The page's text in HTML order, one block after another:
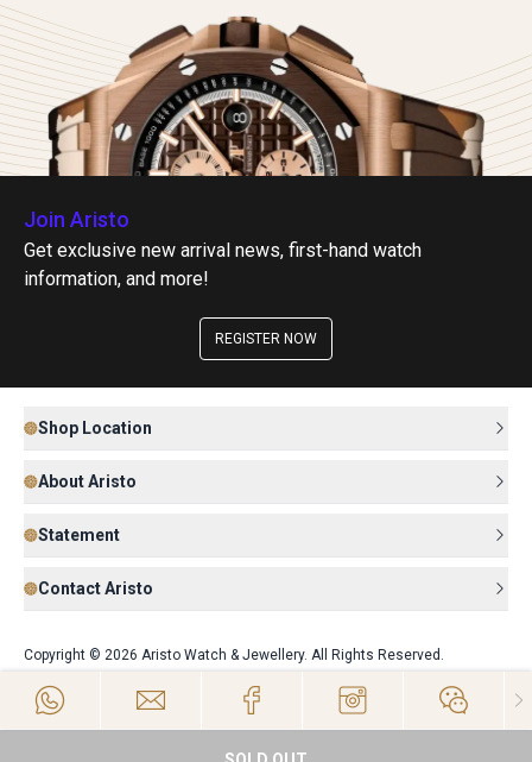
Join Aristo
Get exclusive new arrival news, first-hand watch
information, and more!
REGISTER NOW
Shop Location
About Aristo
Statement
Contact Aristo
Copyright © 2026 Aristo Watch & Jewellery. All Rights Reserved.